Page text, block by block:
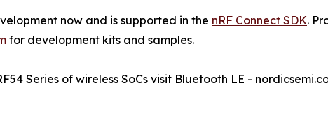
now and is supported in the nRF Connect SDK.
for development kits and samples.
Series of wireless SoCs visit Bluetooth LE -